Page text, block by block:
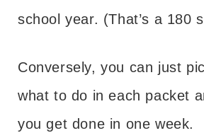
school year. (That’s a 180
Conversely, you can just
what to do in each packet
you get done in one week.